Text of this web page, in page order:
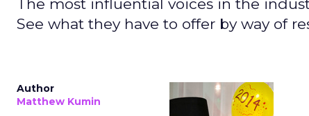
The most influential voices in the
See what they have to offer by way of
Author
Matthew Kumin